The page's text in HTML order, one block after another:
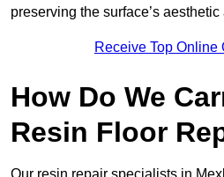
preserving the surface’s aesthetic
Receive Top Online
How Do We
Resin Floor